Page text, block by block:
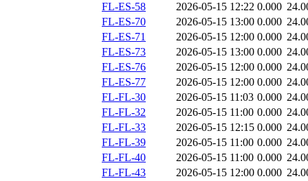
FL-ES-58
2026-05-15 12:22 0.000
FL-ES-70
2026-05-15 13:00 0.000
FL-ES-71
2026-05-15 12:00 0.000
FL-ES-73
2026-05-15 13:00 0.000
FL-ES-76
2026-05-15 12:00 0.000
FL-ES-77
2026-05-15 12:00 0.000
FL-FL-30
2026-05-15 11:03 0.000
FL-FL-32
2026-05-15 11:00 0.000
FL-FL-33
2026-05-15 12:15 0.000
FL-FL-39
2026-05-15 11:00 0.000
FL-FL-40
2026-05-15 11:00 0.000
FL-FL-43
2026-05-15 12:00 0.000